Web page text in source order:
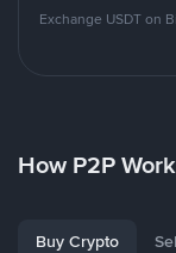
Exchange USDT on
How P2P
Buy Crypto